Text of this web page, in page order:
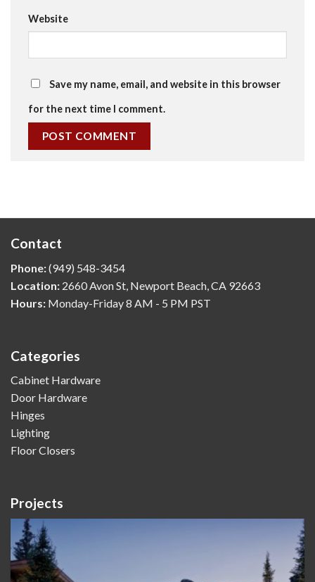
Website
Save my name, email, and website in this browser
for the next time I comment.
Contact
Phone:(949) 548-3454
Location: 2660 Avon St, Newport Beach, CA 92663
Hours: Monday-Friday 8 AM - 5 PM PST
Categories
Cabinet Hardware
Door Hardware
Hinges
Lighting
Floor Closers
Projects